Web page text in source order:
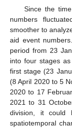
Since the
numbers
smoother to
aid event
period from 23
into four stages
first stage (23
(8 April 2020 to 5
2020 to 17
2021 to 31
division, it could
spatiotemporal